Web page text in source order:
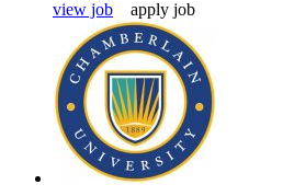
view job
apply job